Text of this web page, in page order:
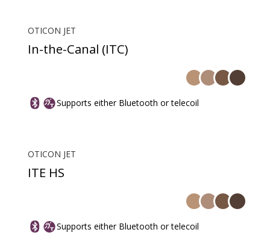
OTICON JET
In-the-Canal (ITC)
Supports either Bluetooth or telecoil
OTICON JET
ITE HS
Supports either Bluetooth or telecoil